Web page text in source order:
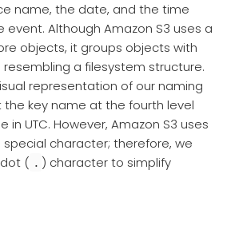
name, the date, and the time
event. Although Amazon S3 uses a
objects, it groups objects with
resembling a filesystem structure.
representation of our naming
key name at the fourth level
UTC. However, Amazon S3 uses
special character; therefore, we
( . ) character to simplify